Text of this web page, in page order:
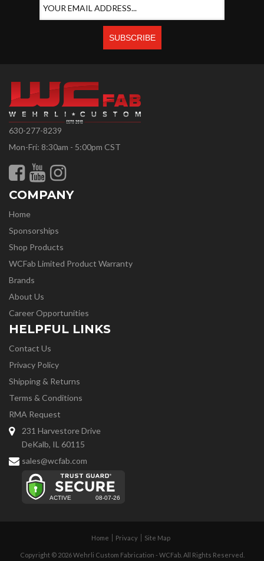
630-277-8239
Mon-Fri: 8:30am - 5:00pm CST
COMPANY
Home
Sponsorships
Shop Products
WCFab Limited Product Warranty
Brands
About Us
Career Opportunities
HELPFUL LINKS
Contact Us
Privacy Policy
Shipping & Returns
Terms & Conditions
RMA Request
231 Harvestore Drive
DeKalb, IL 60115
sales@wcfab.com
Home Privacy Site Map
Copyright © 2026 Wehrli Custom Fabrication - WCFab. All Rights Reserved.